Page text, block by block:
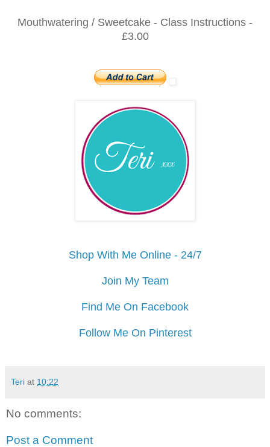
Mouthwatering / Sweetcake - Class Instructions -
£3.00
Shop With Me Online - 24/7
Join My Team
Find Me On Facebook
Follow Me On Pinterest
Teri at 10:22
No comments:
Post a Comment